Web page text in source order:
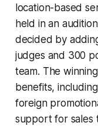
location-based
held in an
decided by
judges and 300
team. The
benefits,
foreign
support for sales